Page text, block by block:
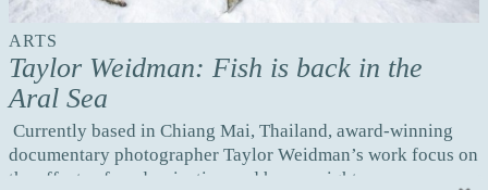
ARTS
Taylor Weidman: Fish is back in the
Aral Sea
Currently based in Chiang Mai, Thailand, award-winning
documentary photographer Taylor Weidman’s work focus on
the effects of modernization and human rights ...